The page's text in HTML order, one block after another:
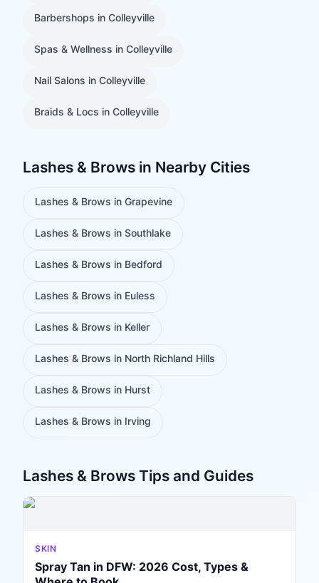
Barbershops in Colleyville
Spas & Wellness in Colleyville
Nail Salons in Colleyville
Braids & Locs in Colleyville
Lashes & Brows in Nearby Cities
Lashes & Brows in Grapevine
Lashes & Brows in Southlake
Lashes & Brows in Bedford
Lashes & Brows in Euless
Lashes & Brows in Keller
Lashes & Brows in North Richland Hills
Lashes & Brows in Hurst
Lashes & Brows in Irving
Lashes & Brows Tips and Guides
SKIN
Spray Tan in DFW: 2026 Cost, Types &